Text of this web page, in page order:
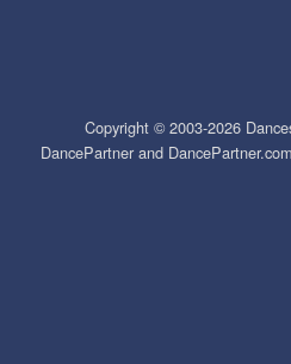
Copyright © 2003-2026
DancePartner and